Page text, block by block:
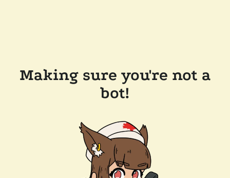
Making sure you're not a
bot!